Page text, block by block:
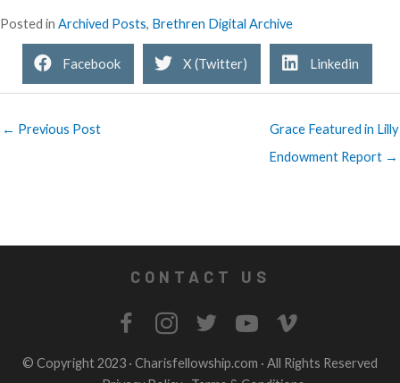
Posted in Archived Posts, Brethren Digital Archive
Facebook X (Twitter) Linkedin
← Previous Post
Grace Featured in Lilly
Endowment Report →
CONTACT US
© Copyright 2023 · Charisfellowship.com · All Rights Reserved